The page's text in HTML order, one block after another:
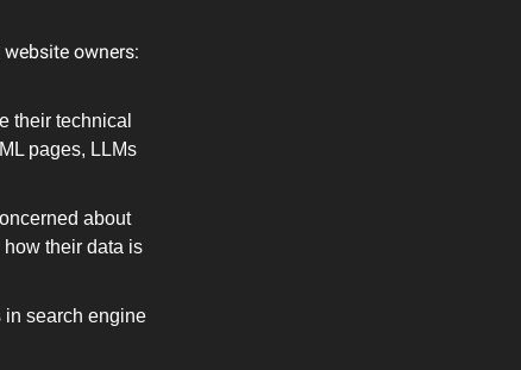
owners:
their technical
pages, LLMs
about
their data is
in search engine